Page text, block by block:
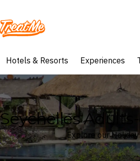
Treatme
Hotels & Resorts Experiences
Seychelles
Explore our Holiday